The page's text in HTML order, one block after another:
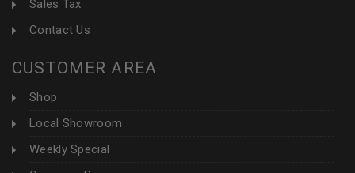
Sales Tax
Contact Us
CUSTOMER AREA
Shop
Local Showroom
Weekly Special